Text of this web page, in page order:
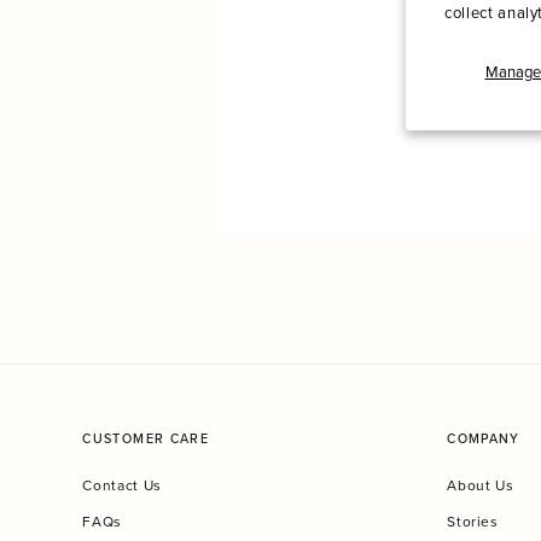
collect
CUSTOMER CARE
Contact Us
FAQs
COMPANY
About Us
Stories